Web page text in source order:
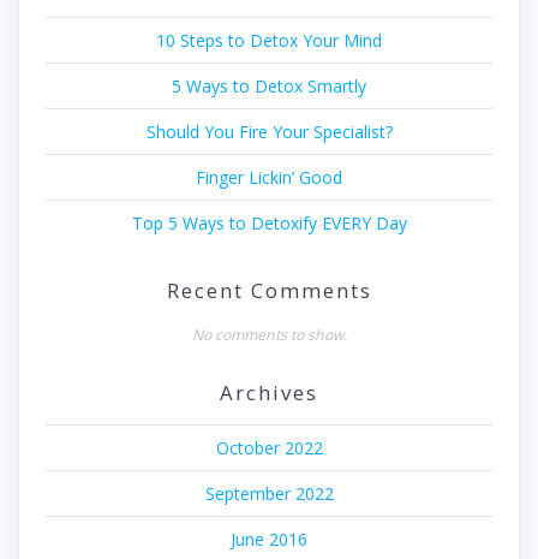
10 Steps to Detox Your Mind
5 Ways to Detox Smartly
Should You Fire Your Specialist?
Finger Lickin’ Good
Top 5 Ways to Detoxify EVERY Day
Recent Comments
No comments to show.
Archives
October 2022
September 2022
June 2016